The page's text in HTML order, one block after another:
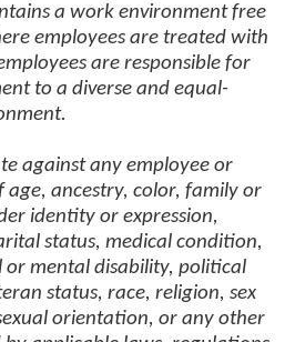
a work environment free
employees are treated with
are responsible for
to a diverse and equal-
against any employee or
age, ancestry, color, family or
identity or expression,
status, medical condition,
mental disability, political
status, race, religion, sex
orientation, or any other